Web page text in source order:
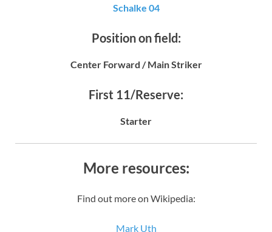
Schalke 04
Position on field:
Center Forward / Main Striker
First 11/Reserve:
Starter
More resources:
Find out more on Wikipedia:
Mark Uth